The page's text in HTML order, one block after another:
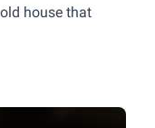
house that